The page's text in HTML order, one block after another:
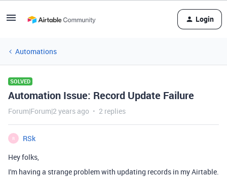
Login
Automations
SOLVED
Automation Issue: Record Update Failure
Forum|Forum|2 years ago 2 replies
R
RSk
Hey folks,
I'm having a strange problem with updating records in my Airtable.